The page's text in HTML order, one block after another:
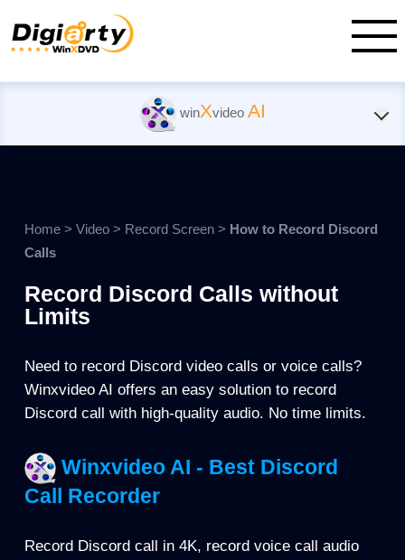
winXvideo AI
Home> Video> Record Screen> How to Record Discord
Calls
Record Discord Calls without
Limits
Need to record Discord video calls or voice calls?
Winxvideo AI offers an easy solution to record
Discord call with high-quality audio. No time limits.
Winxvideo AI - Best Discord
Call Recorder
Record Discord call in 4K, record voice call audio